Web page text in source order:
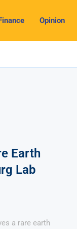
Opinion
Earth
Lab
a rare earth